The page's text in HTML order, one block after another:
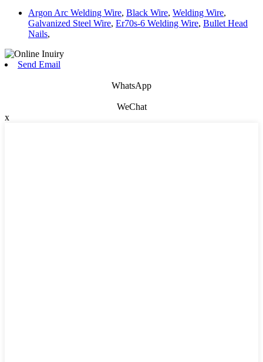
Argon Arc Welding Wire, Black Wire, Welding Wire,
Galvanized Steel Wire, Er70s-6 Welding Wire, Bullet Head
Nails,
Send Email
WhatsApp
WeChat
x